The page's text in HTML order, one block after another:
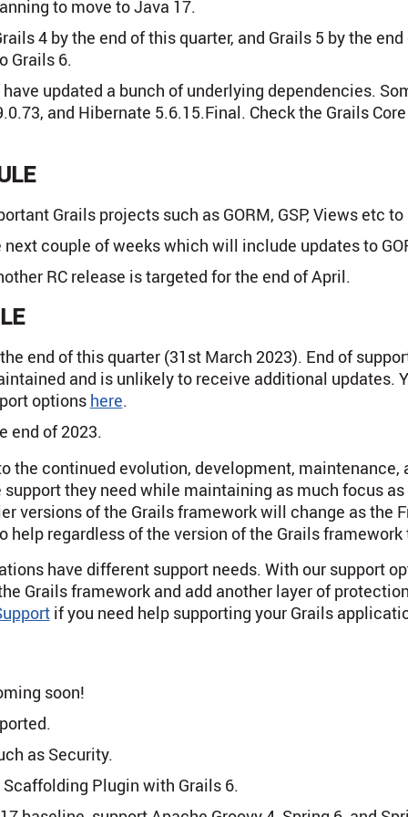
to move to Java 17.
4 by the end of this quarter, and Grails 5 by the
Grails 6.
updated a bunch of underlying dependencies.
and Hibernate 5.6.15.Final. Check the Grails
Grails projects such as GORM, GSP, Views etc
couple of weeks which will include updates to
RC release is targeted for the end of April.
end of this quarter (31st March 2023). End of
and is unlikely to receive additional updates.
options here.
end of 2023.
the continued evolution, development, maintenance,
they need while maintaining as much focus
versions of the Grails framework will change as the
regardless of the version of the Grails framework
have different support needs. With our support
Grails framework and add another layer of
if you need help supporting your Grails
soon!
as Security.
Plugin with Grails 6.